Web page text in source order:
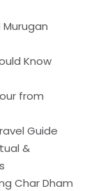
Murugan
Know
from
Guide
&
Char Dham